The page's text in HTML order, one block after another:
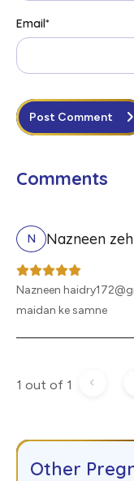
Email*
Post Comment
Comments
N Nazneen
Nazneen
maidan ke samne
1 out of 1
Other